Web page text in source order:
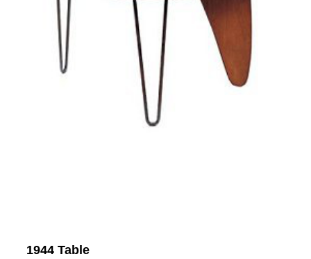
1944 Table